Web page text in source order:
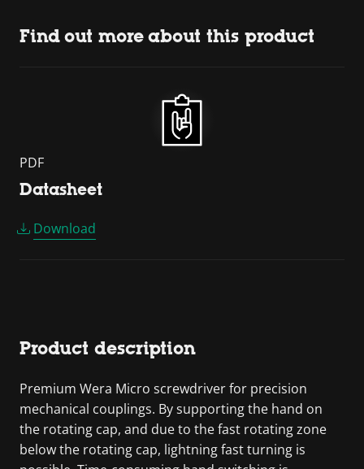
Find out more about this product
PDF
Datasheet
Download
Product description
Premium Wera Micro screwdriver for precision
mechanical couplings. By supporting the hand on
the rotating cap, and due to the fast rotating zone
below the rotating cap, lightning fast turning is